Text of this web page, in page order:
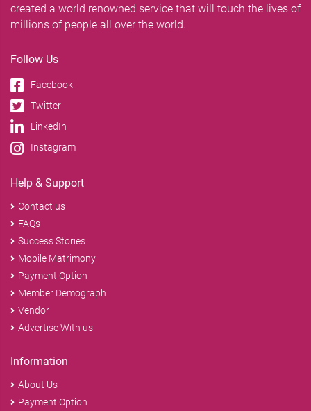
created a world renowned service that will touch the lives of
millions of people all over the world.
Follow Us
Facebook
Twitter
LinkedIn
Instagram
Help & Support
Contact us
FAQs
Success Stories
Mobile Matrimony
Payment Option
Member Demograph
Vendor
Advertise With us
Information
About Us
Payment Option